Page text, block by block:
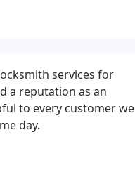
services for
a reputation as an
to every customer we
day.